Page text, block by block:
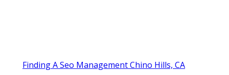
Finding A Seo Management Chino Hills, CA